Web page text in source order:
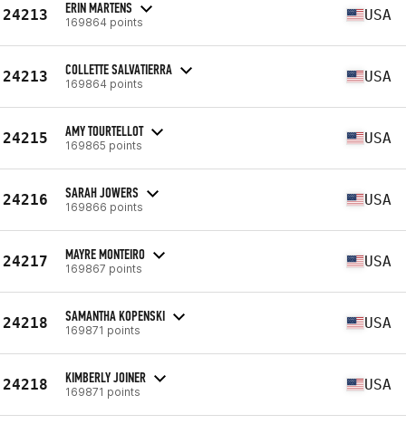
24213 ERIN MARTENS
169864 points USA
24213 COLLETTE SALVATIERRA
169864 points USA
24215 AMY TOURTELLOT
169865 points USA
24216 SARAH JOWERS
169866 points USA
24217 MAYRE MONTEIRO
169867 points USA
24218 SAMANTHA KOPENSKI
169871 points USA
24218 KIMBERLY JOINER
169871 points USA